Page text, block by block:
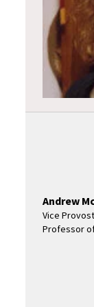
Andrew
Vice
Professor